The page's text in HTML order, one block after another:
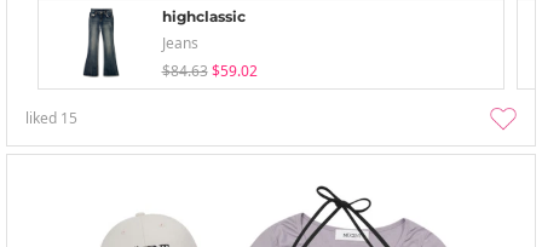
highclassic
Jeans
$84.63 $59.02
liked 15